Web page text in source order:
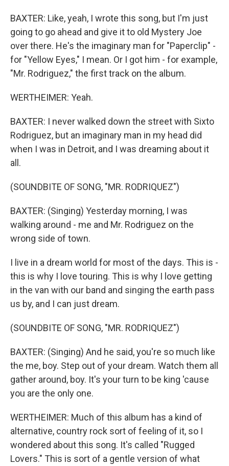
BAXTER: Like, yeah, I wrote this song, but I'm just
going to go ahead and give it to old Mystery Joe
over there. He's the imaginary man for "Paperclip" -
for "Yellow Eyes," I mean. Or I got him - for example,
"Mr. Rodriguez," the first track on the album.
WERTHEIMER: Yeah.
BAXTER: I never walked down the street with Sixto
Rodriguez, but an imaginary man in my head did
when I was in Detroit, and I was dreaming about it
all.
(SOUNDBITE OF SONG, "MR. RODRIQUEZ")
BAXTER: (Singing) Yesterday morning, I was
walking around - me and Mr. Rodriguez on the
wrong side of town.
I live in a dream world for most of the days. This is -
this is why I love touring. This is why I love getting
in the van with our band and singing the earth pass
us by, and I can just dream.
(SOUNDBITE OF SONG, "MR. RODRIQUEZ")
BAXTER: (Singing) And he said, you're so much like
the me, boy. Step out of your dream. Watch them all
gather around, boy. It's your turn to be king 'cause
you are the only one.
WERTHEIMER: Much of this album has a kind of
alternative, country rock sort of feeling of it, so I
wondered about this song. It's called "Rugged
Lovers." This is sort of a gentle version of what